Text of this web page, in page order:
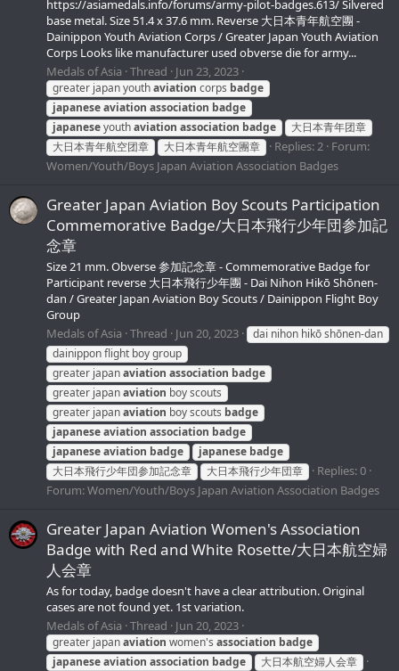
https://asiamedals.info/forums/army-pilot-badges.613/ Silvered
base metal. Size 51.4 x 37.6 mm. Reverse 大日本青年航空團 -
Dainippon Youth Aviation Corps / Greater Japan Youth Aviation
Corps Looks like manufacturer used obverse die for army...
Medals of Asia Thread Jun 23, 2023
greater japan youthaviation corps badge
japaneseaviation association badge
japaneseyouthaviation association badge
大日本青年团章
大日本青年航空团章
大日本青年航空團章 Replies: 2 Forum:
Women/Youth/Boys Japan Aviation Association Badges
Greater Japan Aviation Boy Scouts Participation
Commemorative Badge/大日本飛行少年団参加記
念章
Size 21 mm. Obverse 参加記念章 - Commemorative Badge for
Participant reverse 大日本飛行少年團 - Dai Nihon Hikō Shōnen-
dan / Greater Japan Aviation Boy Scouts / Dainippon Flight Boy
Group
Medals of Asia Thread Jun 20, 2023
dai nihon hikō shōnen-dan
dainippon flight boy group
greater japanaviation association badge
greater japanaviation boy scouts
greater japanaviation boy scouts badge
japaneseaviation association badge
japaneseaviation badge japanese badge
大日本飛行少年団参加記念章
大日本飛行少年団章
Replies: 0
Forum:Women/Youth/Boys Japan Aviation Association Badges
Greater Japan Aviation Women's Association
Badge with Red and White Rosette/大日本航空婦
人会章
As for today, badge doesn't have a clear attribution. Original
cases are not found yet. 1st variation.
Medals of Asia Thread Jun 20, 2023
greater japanaviation women's association badge
japaneseaviation association badge 大日本航空婦人会章